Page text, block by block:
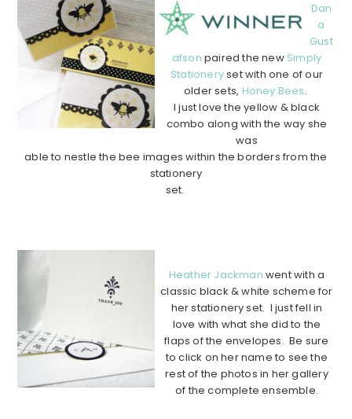
Dan
a
Gust
afson paired the new Simply
Stationeryset with one of our
older sets, Honey Bees.
I just love the yellow & black
combo along with the way she
was
able to nestle the bee images within the borders from the
stationery
set.
Heather Jackman went with a
classic black & white scheme for
her stationery set. I just fell in
love with what she did to the
flaps of the envelopes. Be sure
to click on her name to see the
rest of the photos in her gallery
of the complete ensemble.